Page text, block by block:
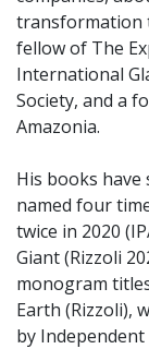
transformation
fellow of The
International
Society, and a
Amazonia.
His books have
named four
twice in 2020
Giant (Rizzoli
monogram
Earth (Rizzoli),
by